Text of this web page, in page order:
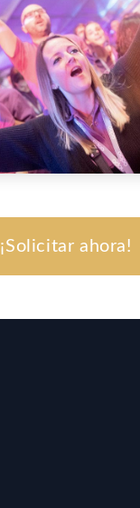
¡Solicitar ahora!